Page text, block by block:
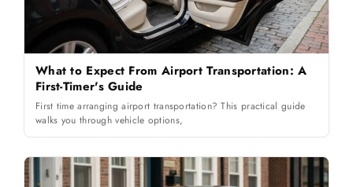
What to Expect From Airport Transportation: A
First-Timer's Guide
First time arranging airport transportation? This practical guide
walks you through vehicle options,